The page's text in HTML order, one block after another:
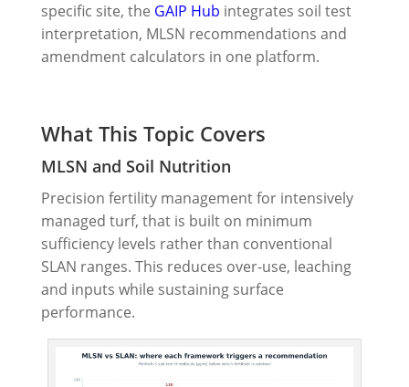
specific site, the GAIP Hub integrates soil test
interpretation, MLSN recommendations and
amendment calculators in one platform.
What This Topic Covers
MLSN and Soil Nutrition
Precision fertility management for intensively
managed turf, that is built on minimum
sufficiency levels rather than conventional
SLAN ranges. This reduces over-use, leaching
and inputs while sustaining surface
performance.